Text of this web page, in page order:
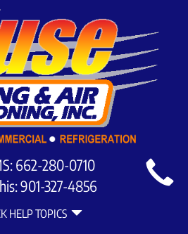
662-280-0710
901-327-4856
HELP TOPICS